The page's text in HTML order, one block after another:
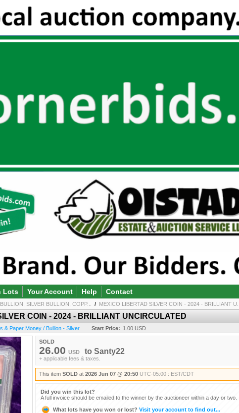
Lots Your Account Help Contact
SILVER BULLION, COPP... / MEXICO LIBERTAD SILVER COIN - 2024 - BRILLIANT U...
COIN - 2024 - BRILLIANT UNCIRCULATED
& Paper Money / Bullion - Silver Start Price: 1.00 USD
SOLD
26.00 USD to Santy22
+ applicable fees & taxes.
This item SOLD at 2026 Jun 07 @ 20:50 UTC-05:00 : EST/CDT
Did you win this lot?
A full invoice should be emailed to the winner by the auctioneer within a day or two.
What lots have you won or lost? Visit your account to find out...